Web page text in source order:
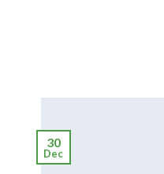
30
Dec